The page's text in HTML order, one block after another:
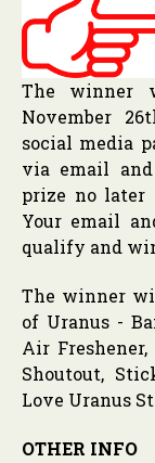
The winner
November
social media
via email
prize no later
Your email
qualify and
The winner
of Uranus -
Air
Shoutout,
Love Uranus
OTHER INFO